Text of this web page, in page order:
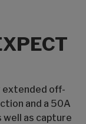
extended off-
and a 50A
as capture